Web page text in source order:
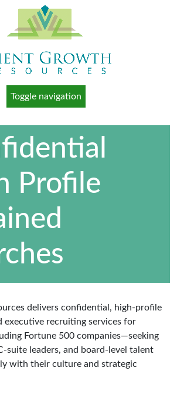
Toggle navigation
Profile
delivers confidential, high-profile
executive recruiting services for
Fortune 500 companies—seeking
suite leaders, and board-level talent
with their culture and strategic